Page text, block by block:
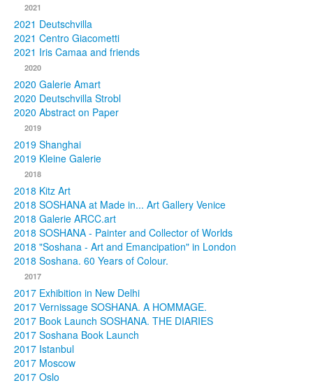
2021
2021 Deutschvilla
2021 Centro Giacometti
2021 Iris Camaa and friends
2020
2020 Galerie Amart
2020 Deutschvilla Strobl
2020 Abstract on Paper
2019
2019 Shanghai
2019 Kleine Galerie
2018
2018 Kitz Art
2018 SOSHANA at Made in... Art Gallery Venice
2018 Galerie ARCC.art
2018 SOSHANA - Painter and Collector of Worlds
2018 "Soshana - Art and Emancipation" in London
2018 Soshana. 60 Years of Colour.
2017
2017 Exhibition in New Delhi
2017 Vernissage SOSHANA. A HOMMAGE.
2017 Book Launch SOSHANA. THE DIARIES
2017 Soshana Book Launch
2017 Istanbul
2017 Moscow
2017 Oslo